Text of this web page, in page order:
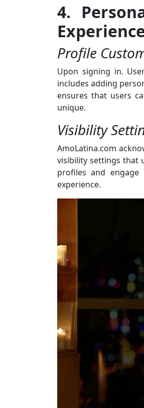
4.
Profile
Upon signing in.
includes adding
ensures that users
unique.
Visibility
AmoLatina.com
visibility settings that
profiles and
experience.